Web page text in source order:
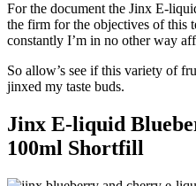
For the document the Jinx E-
the firm for the objectives of this
constantly I’m in no other way
So allow’s see if this variety of
jinxed my taste buds.
Jinx E-liquid
100ml Shortfill